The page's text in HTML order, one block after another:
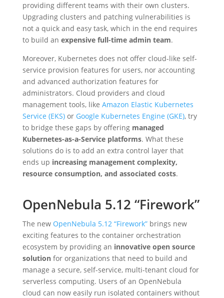
providing different teams with their own clusters.
Upgrading clusters and patching vulnerabilities is
not a quick and easy task, which in the end requires
to build an expensive full-time admin team.
Moreover, Kubernetes does not offer cloud-like self-
service provision features for users, nor accounting
and advanced authorization features for
administrators. Cloud providers and cloud
management tools, like Amazon Elastic Kubernetes
Service (EKS)or Google Kubernetes Engine (GKE), try
to bridge these gaps by offering managed
Kubernetes-as-a-Service platforms. What these
solutions do is to add an extra control layer that
ends up increasing management complexity,
resource consumption, and associated costs.
OpenNebula 5.12 “Firework”
The new OpenNebula 5.12 “Firework”brings new
exciting features to the container orchestration
ecosystem by providing an innovative open source
solutionfor organizations that need to build and
manage a secure, self-service, multi-tenant cloud for
serverless computing. Users of an OpenNebula
cloud can now easily run isolated containers without